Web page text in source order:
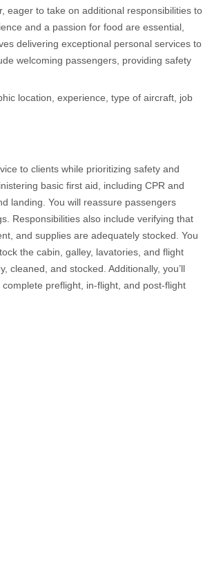
eager to take on additional responsibilities to
and a passion for food are essential,
delivering exceptional personal services to
welcoming passengers, providing safety
location, experience, type of aircraft, job
to clients while prioritizing safety and
basic first aid, including CPR and
landing. You will reassure passengers
Responsibilities also include verifying that
and supplies are adequately stocked. You
the cabin, galley, lavatories, and flight
cleaned, and stocked. Additionally, you’ll
preflight, in-flight, and post-flight